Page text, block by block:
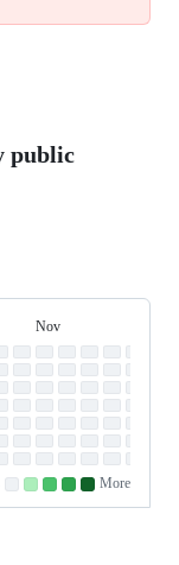
public
November
Nov
No
contributions.
Low
contributions.
Medium-
low
Medium-
high
High
contributions.
More